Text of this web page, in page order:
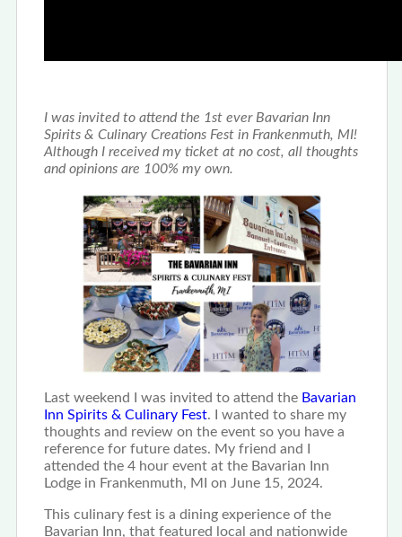
I was invited to attend the 1st ever Bavarian Inn
Spirits & Culinary Creations Fest in Frankenmuth, MI!
Although I received my ticket at no cost, all thoughts
and opinions are 100% my own.
Last weekend I was invited to attend the Bavarian
Inn Spirits & Culinary Fest. I wanted to share my
thoughts and review on the event so you have a
reference for future dates. My friend and I
attended the 4 hour event at the Bavarian Inn
Lodge in Frankenmuth, MI on June 15, 2024.
This culinary fest is a dining experience of the
Bavarian Inn, that featured local and nationwide